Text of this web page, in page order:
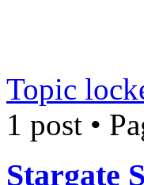
Topic
1 post •
Stargate